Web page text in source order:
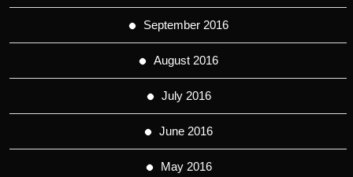
September 2016
August 2016
July 2016
June 2016
May 2016